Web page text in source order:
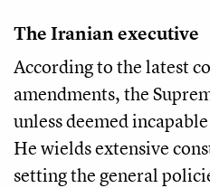
The Iranian executive
According to the latest
amendments, the
unless deemed
He wields extensive
setting the general